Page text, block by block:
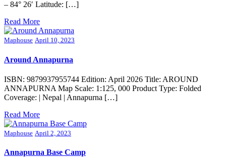
– 84° 26′ Latitude: […]
Read More
Maphouse April 10, 2023
Around Annapurna
ISBN: 9879937955744 Edition: April 2026 Title: AROUND
ANNAPURNA Map Scale: 1:125, 000 Product Type: Folded
Coverage: | Nepal | Annapurna […]
Read More
Maphouse April 2, 2023
Annapurna Base Camp